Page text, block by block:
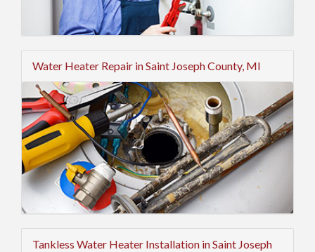
Water Heater Repair in Saint Joseph County, MI
Tankless Water Heater Installation in Saint Joseph